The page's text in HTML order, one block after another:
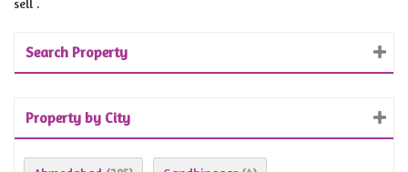
Search Property
Property by City